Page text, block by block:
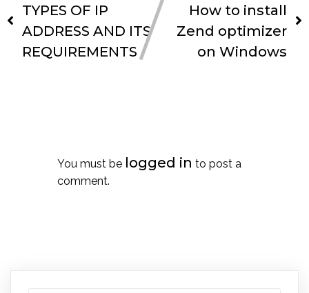
TYPES OF IP
ADDRESS AND ITS
REQUIREMENTS
How to install
Zend optimizer
on Windows
You must be logged in to post a
comment.